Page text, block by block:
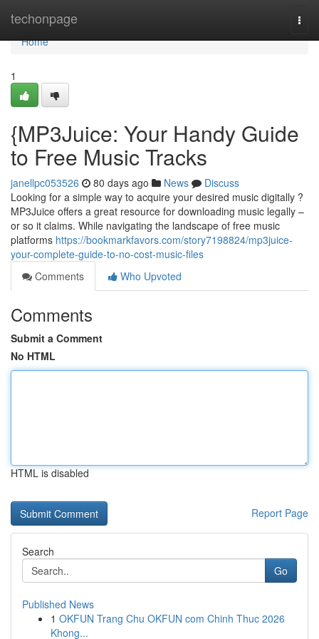
techonpage
Home
Home
1
{MP3Juice: Your Handy Guide
to Free Music Tracks
janellpc053526 80 days ago News
Discuss
Looking for a simple way to acquire your desired music digitally ?
MP3Juice offers a great resource for downloading music legally –
or so it claims. While navigating the landscape of free music
platforms https://bookmarkfavors.com/story7198824/mp3juice-
your-complete-guide-to-no-cost-music-files
Comments
Who Upvoted
Comments
Submit a Comment
No HTML
HTML is disabled
Report Page
Search
Go
Published News
1 OKFUN Trang Chu OKFUN com Chinh Thuc 2026
Khong...